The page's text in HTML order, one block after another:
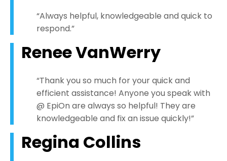
“Always helpful, knowledgeable and quick to
respond.”
Renee VanWerry
“Thank you so much for your quick and
efficient assistance! Anyone you speak with
@ EpiOn are always so helpful! They are
knowledgeable and fix an issue quickly!”
Regina Collins